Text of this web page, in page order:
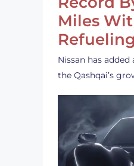
Miles
Refueling
Nissan has
the Qashqai’s